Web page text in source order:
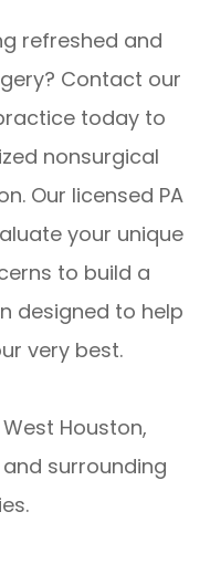
refreshed and
Contact our
today to
nonsurgical
Our licensed PA
your unique
to build a
designed to help
very best.
Houston,
surrounding